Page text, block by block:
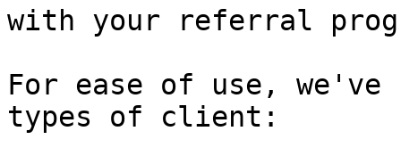
with your referral
For ease of use,
types of client: